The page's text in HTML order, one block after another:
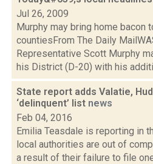
Jul 26, 2009
Murphy may bring home bacon
countiesFrom The Daily
Representative Scott Murphy
his District (D-20) with his
State report adds Valatie,
‘delinquent’ list news
Feb 04, 2016
Emilia Teasdale is reporting in
local authorities are out of
a result of their failure to file